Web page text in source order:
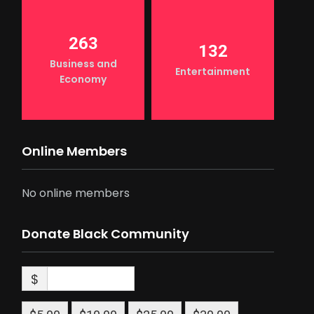
263
Business and
Economy
132
Entertainment
Online Members
No online members
Donate Black Community
$